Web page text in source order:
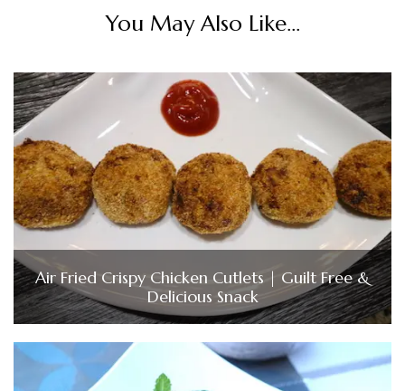
You May Also Like...
Air Fried Crispy Chicken Cutlets | Guilt Free &
Delicious Snack